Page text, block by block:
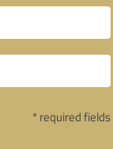
* required fields